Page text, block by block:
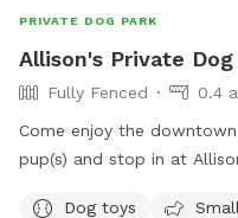
PRIVATE DOG PARK
Allison's Private
Fully Fenced
0.4
Come enjoy the
pup(s) and stop in at
Dog toys